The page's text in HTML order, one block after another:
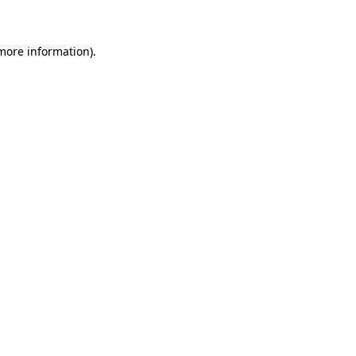
information).